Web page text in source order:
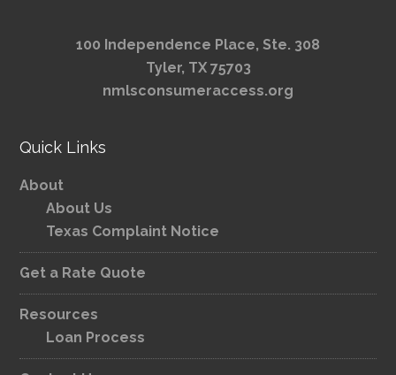
100 Independence Place, Ste. 308
Tyler, TX 75703
nmlsconsumeraccess.org
Quick Links
About
About Us
Texas Complaint Notice
Get a Rate Quote
Resources
Loan Process